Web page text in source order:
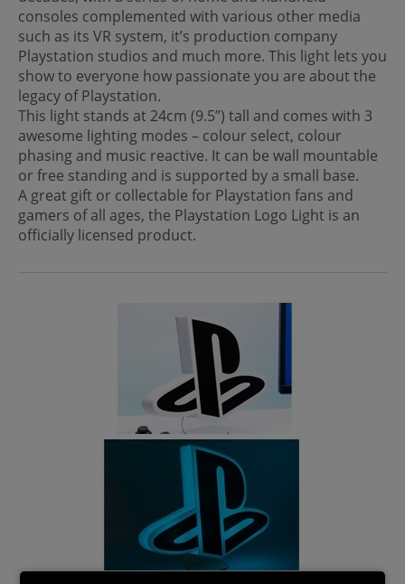
consoles complemented with various other media
such as its VR system, it’s production company
Playstation studios and much more. This light lets you
show to everyone how passionate you are about the
legacy of Playstation.
This light stands at 24cm (9.5”) tall and comes with 3
awesome lighting modes – colour select, colour
phasing and music reactive. It can be wall mountable
or free standing and is supported by a small base.
A great gift or collectable for Playstation fans and
gamers of all ages, the Playstation Logo Light is an
officially licensed product.